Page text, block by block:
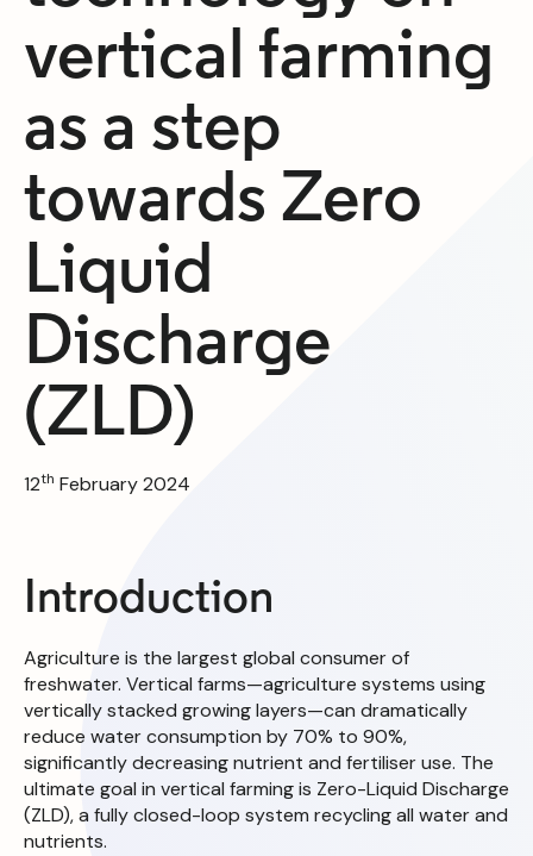
vertical farming
as a step
towards Zero
Liquid
Discharge
(ZLD)
12th February 2024
Introduction
Agriculture is the largest global consumer of
freshwater. Vertical farms—agriculture systems using
vertically stacked growing layers—can dramatically
reduce water consumption by 70% to 90%,
significantly decreasing nutrient and fertiliser use. The
ultimate goal in vertical farming is Zero-Liquid Discharge
(ZLD), a fully closed-loop system recycling all water and
nutrients.